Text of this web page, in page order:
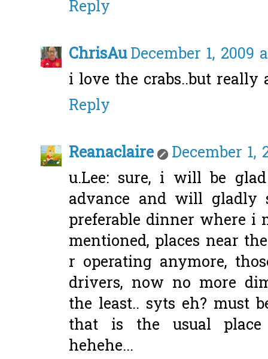
Reply
ChrisAuDecember 1, 2009
i love the crabs..but really
Reply
Reanaclaire
December 1,
u.Lee: sure, i will be
advance and will gladly
preferable dinner where i
mentioned, places near
r operating anymore,
drivers, now no more
the least.. syts eh? must
that is the usual
hehehe...